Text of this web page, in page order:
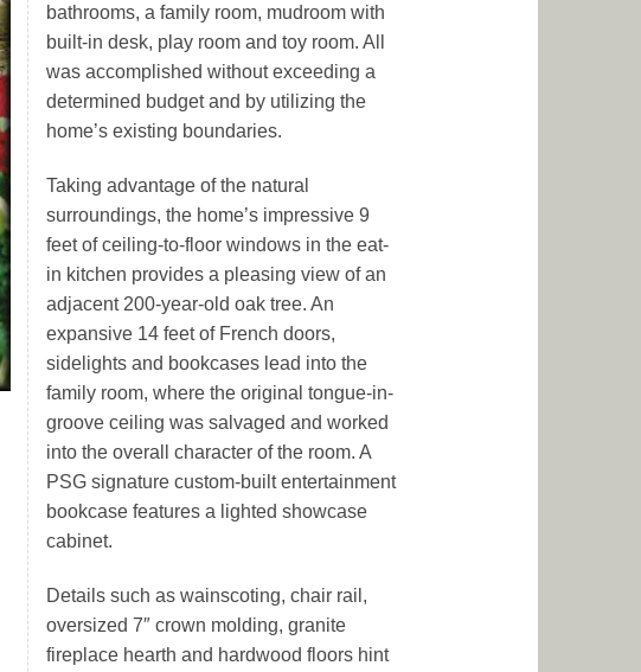
bathrooms, a family room, mudroom with
built-in desk, play room and toy room. All
was accomplished without exceeding a
determined budget and by utilizing the
home’s existing boundaries.
Taking advantage of the natural
surroundings, the home’s impressive 9
feet of ceiling-to-floor windows in the eat-
in kitchen provides a pleasing view of an
adjacent 200-year-old oak tree. An
expansive 14 feet of French doors,
sidelights and bookcases lead into the
family room, where the original tongue-in-
groove ceiling was salvaged and worked
into the overall character of the room. A
PSG signature custom-built entertainment
bookcase features a lighted showcase
cabinet.
Details such as wainscoting, chair rail,
oversized 7″ crown molding, granite
fireplace hearth and hardwood floors hint